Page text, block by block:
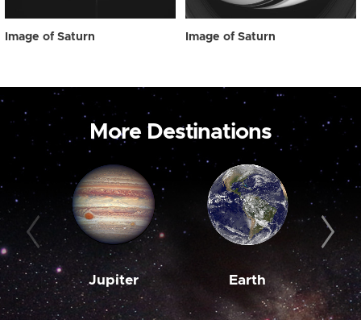
Image of Saturn Image of Saturn
More Destinations
Jupiter Earth